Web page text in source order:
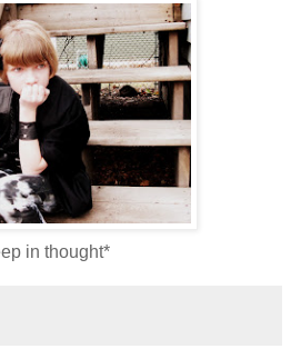
in thought*